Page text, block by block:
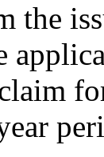
the